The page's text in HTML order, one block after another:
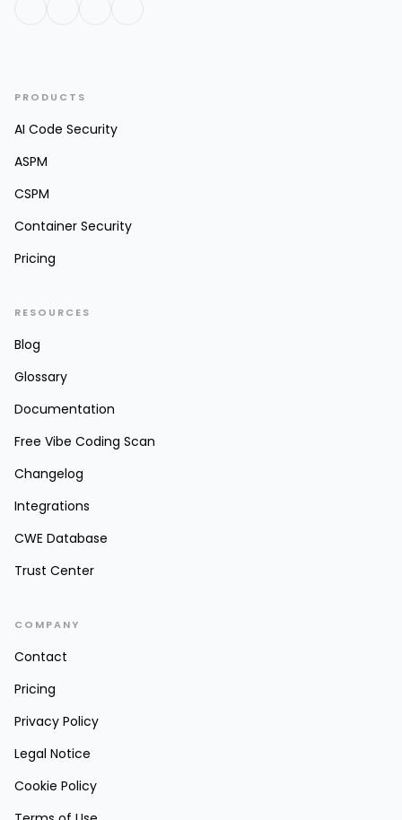
PRODUCTS
AI Code Security
ASPM
CSPM
Container Security
Pricing
RESOURCES
Blog
Glossary
Documentation
Free Vibe Coding Scan
Changelog
Integrations
CWE Database
Trust Center
COMPANY
Contact
Pricing
Privacy Policy
Legal Notice
Cookie Policy